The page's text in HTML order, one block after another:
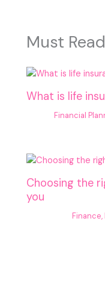
Must Read
What is life
Financial
Choosing the
you
Finance,